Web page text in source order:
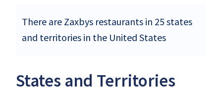
There are Zaxbys restaurants in 25 states
and territories in the United States
States and Territories